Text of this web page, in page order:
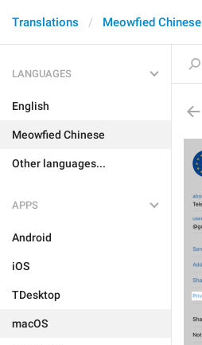
Translations Meowfied Chinese
LANGUAGES
English
Meowfied Chinese
Other languages...
APPS
Android
iOS
TDesktop
macOS